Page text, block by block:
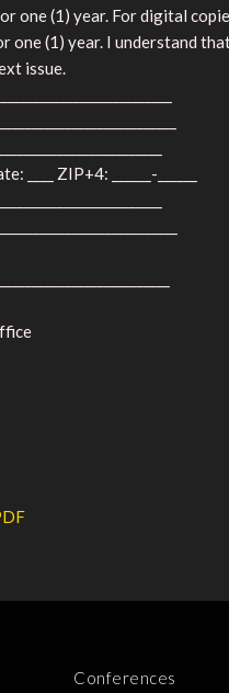
one (1) year. For digital
one (1) year. I understand
issue.
____ ZIP+4: ______-______
Conferences